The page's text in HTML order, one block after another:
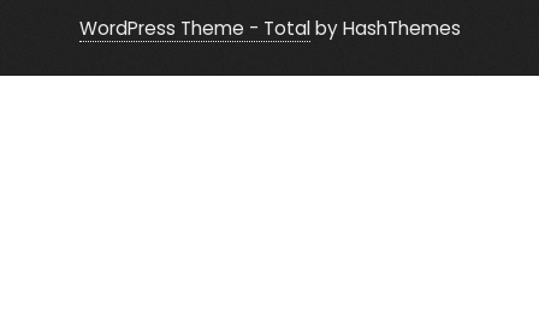
WordPress Theme - Totalby HashThemes